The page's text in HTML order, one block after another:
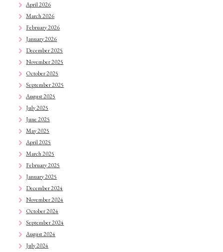
April 2026
March 2026
February 2026
January 2026
December 2025
November 2025
October 2025
September 2025
August 2025
July 2025
June 2025
May 2025
April 2025
March 2025
February 2025
January 2025
December 2024
November 2024
October 2024
September 2024
August 2024
July 2024